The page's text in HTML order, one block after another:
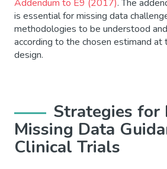
Addendum to E9 (2017). The
is essential for missing data
methodologies to be understood
according to the chosen estimand
design.
Strategies for
Missing Data
Clinical Trials